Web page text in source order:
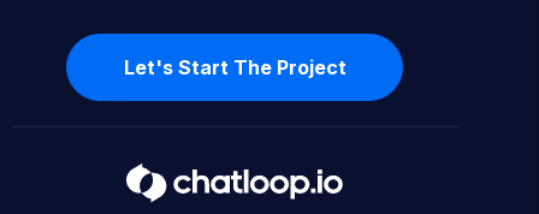
Let's Start The Project